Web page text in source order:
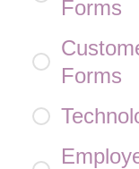
Forms
Forms